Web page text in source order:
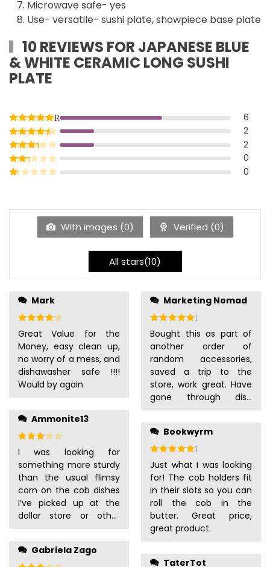
Microwave safe- yes
Use- versatile- sushi plate, showpiece base plate
10 REVIEWS FOR JAPANESE BLUE
& WHITE CERAMIC LONG SUSHI
PLATE
Rated5out of 5 6
Rated4out of 5 2
Rated3out of 5 2
Rated2out of 5 0
Rated1out of 5 0
With images (0) Verified (0)
All stars(10)
Mark
Great Value for the
Money, easy clean up,
no worry of a mess, and
dishawasher safe !!!!
Would by again
Ammonite13
I was looking for
something more sturdy
than the usual flimsy
corn on the cob dishes
I’ve picked up at the
dollar store or other
a heavier-weight one
Gabriela Zago
Marketing Nomad
Rated
Bought this as part of
another order of
random accessories,
saved a trip to the
store, work great. Have
gone through dish
quality.Bookwyrm
Rated
Just what I was looking
for! The cob holders fit
in their slots so you can
roll the cob in the
butter. Great price,
great product.
TaterTot